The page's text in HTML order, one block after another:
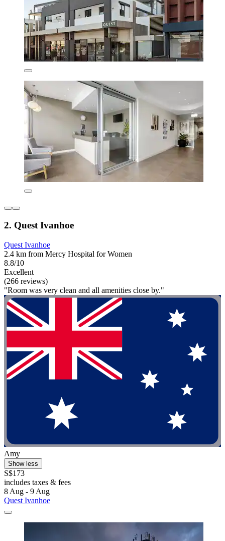
2. Quest Ivanhoe
Quest Ivanhoe
2.4 km from Mercy Hospital for Women
8.8/10
Excellent
(266 reviews)
"Room was very clean and all amenities close by."
Amy
Show less
S$173
includes taxes & fees
8 Aug - 9 Aug
Quest Ivanhoe